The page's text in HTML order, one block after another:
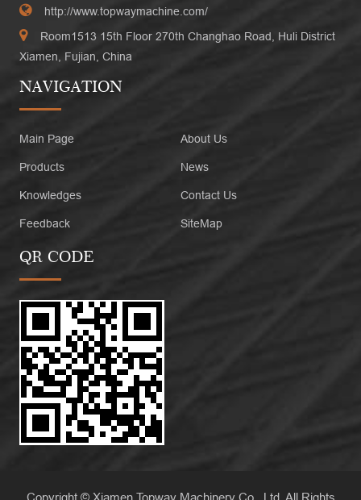
http://www.topwaymachine.com/
Room1513 15th Floor 270th Changhao Road, Huli District
Xiamen, Fujian, China
NAVIGATION
Main Page About Us
Products News
Knowledges Contact Us
Feedback SiteMap
QR CODE
Copyright © Xiamen Topway Machinery Co., Ltd. All Rights